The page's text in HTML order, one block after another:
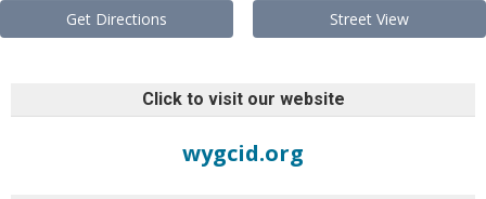
Get Directions Street View
Click to visit our website
wygcid.org